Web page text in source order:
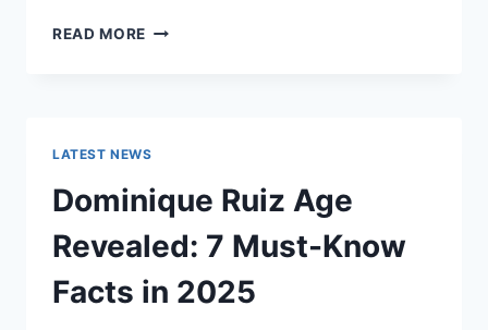
READ MORE STEVIE
MORE:
HIT
RECORDS
OR
FAME
ON
LATEST NEWS
Dominique Ruiz Age
Revealed: 7 Must-Know
Facts in 2025